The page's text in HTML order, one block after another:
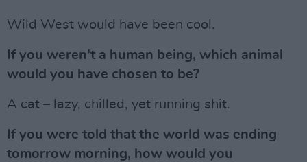
Wild West would have been cool.
If you weren’t a human being, which animal
would you have chosen to be?
A cat – lazy, chilled, yet running shit.
If you were told that the world was ending
tomorrow morning, how would you